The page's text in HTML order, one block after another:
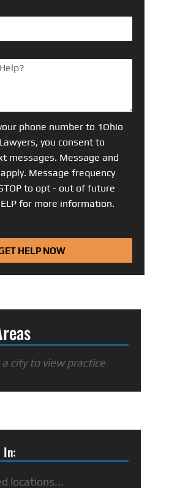
phone number to 1Ohio
you consent to
messages. Message and
Message frequency
to opt - out of future
for more information.
HELP NOW
city to view practice
In:
locations...